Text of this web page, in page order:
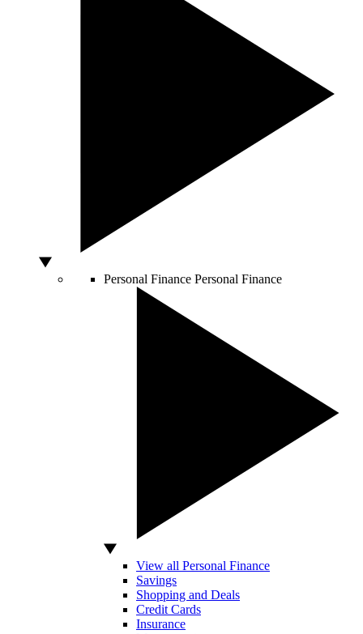
Personal Finance Personal Finance
View all Personal Finance
Savings
Shopping and Deals
Credit Cards
Insurance